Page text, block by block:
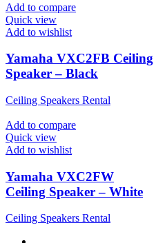
Add to compare
Quick view
Add to wishlist
Yamaha VXC2FB Ceiling
Speaker – Black
Ceiling Speakers Rental
Add to compare
Quick view
Add to wishlist
Yamaha VXC2FW
Ceiling Speaker – White
Ceiling Speakers Rental